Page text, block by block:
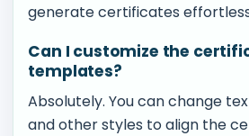
generate certificates
Can I customize the
templates?
Absolutely. You can change
and other styles to align the